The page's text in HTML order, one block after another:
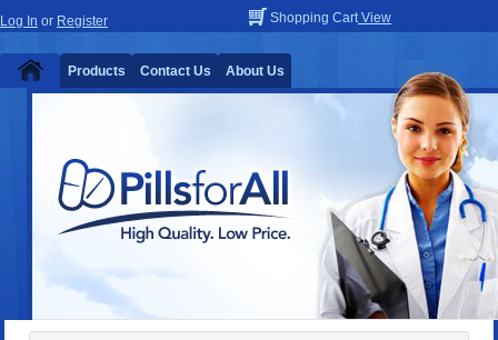
Log In or Register Shopping CartView
Products Contact Us About Us